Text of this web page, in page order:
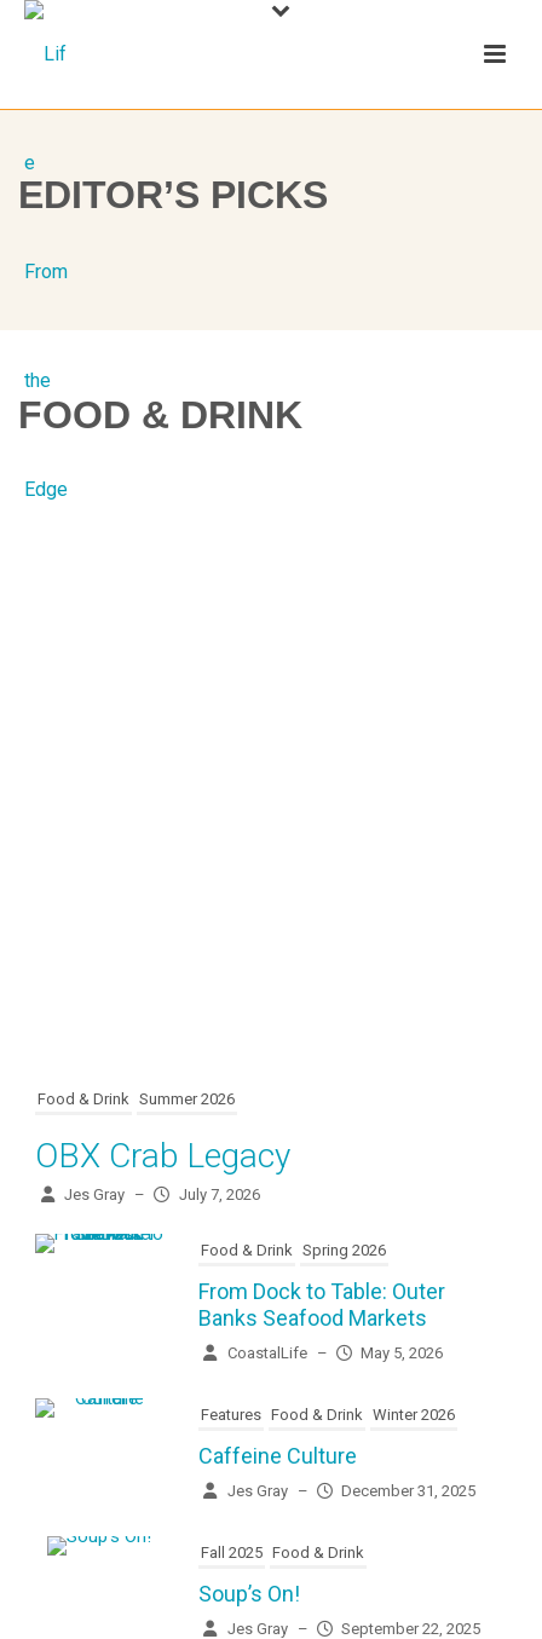
EDITOR’S PICKS
FOOD & DRINK
Food & Drink Summer 2026
OBX Crab Legacy
Jes Gray – July 7, 2026
Food & Drink Spring 2026
From Dock to Table: Outer
Banks Seafood Markets
CoastalLife – May 5, 2026
Features Food & Drink Winter 2026
Caffeine Culture
Jes Gray – December 31, 2025
Fall 2025 Food & Drink
Soup’s On!
Jes Gray – September 22, 2025